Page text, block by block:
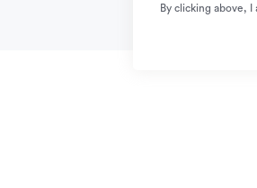
By clicking above, I